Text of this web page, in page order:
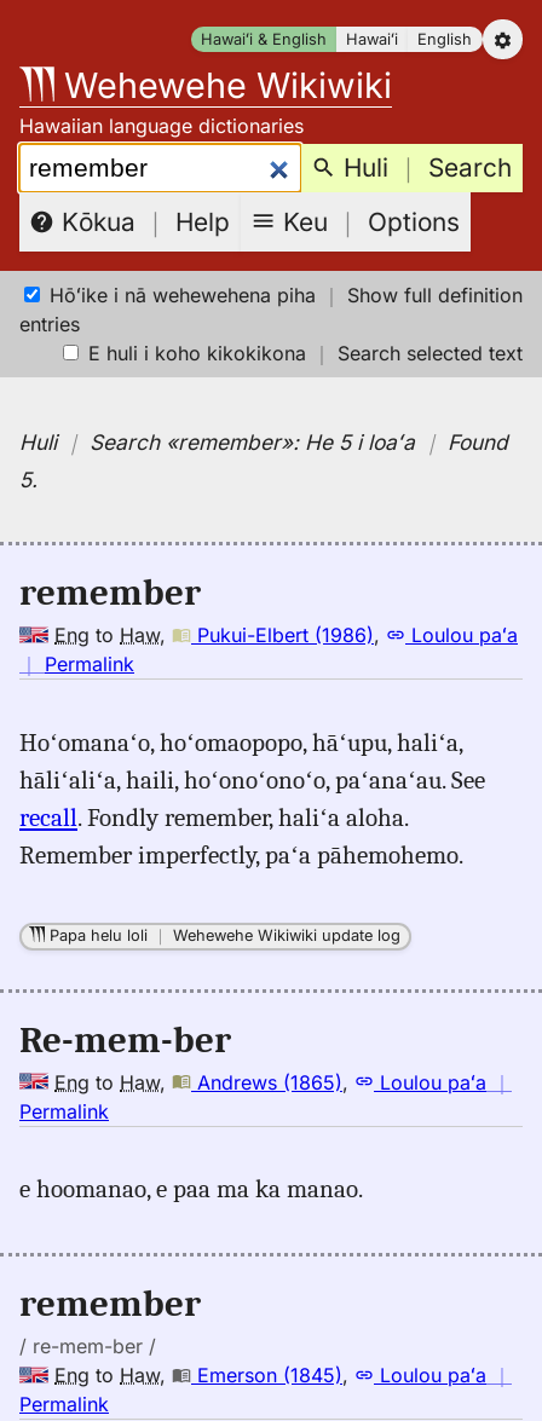
content
Hawaiʻi & English Hawaiʻi English
Wehewehe Wikiwiki
Hawaiian language dictionaries
Search: Huli ｜ Search
Kōkua ｜ Help Keu ｜ Options
Hōʻike i nā wehewehena piha ｜ Show full definition
entries
E huli i koho kikokikona ｜ Search selected text
Huli｜ Search«remember»: He 5 i loaʻa ｜ Found
5.
remember
Eng to Haw, Pukui-Elbert (1986),
Loulou paʻa
｜ Permalink
remember,
Pukui-
Elbert
(1986),
Eng
Hwn
Hoʻomanaʻo, hoʻomaopopo, hāʻupu, haliʻa,
hāliʻaliʻa, haili, hoʻonoʻonoʻo, paʻanaʻau. See
recall. Fondly remember, haliʻa aloha.
Remember imperfectly, paʻa pāhemohemo.
Papa helu loli ｜Wehewehe Wikiwiki update log
Re-mem-ber
Eng to Haw, Andrews (1865), Loulou paʻa ｜
Permalink
remember,
(1865),
to
Hwn
e hoomanao, e paa ma ka manao.
remember
/ re-mem-ber /
Eng to Haw, Emerson (1845), Loulou paʻa ｜
Permalink